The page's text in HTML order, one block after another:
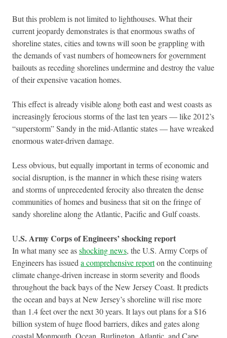
But this problem is not limited to lighthouses. What their
current jeopardy demonstrates is that enormous swaths of
shoreline states, cities and towns will soon be grappling with
the demands of vast numbers of homeowners for government
bailouts as receding shorelines undermine and destroy the value
of their expensive vacation homes.
This effect is already visible along both east and west coasts as
increasingly ferocious storms of the last ten years — like 2012’s
“superstorm” Sandy in the mid-Atlantic states — have wreaked
enormous water-driven damage.
Less obvious, but equally important in terms of economic and
social disruption, is the manner in which these rising waters
and storms of unprecedented ferocity also threaten the dense
communities of homes and business that sit on the fringe of
sandy shoreline along the Atlantic, Pacific and Gulf coasts.
U.S. Army Corps of Engineers’ shocking report
In what many see asshocking news, the U.S. Army Corps of
Engineers has issued a comprehensive reporton the continuing
climate change-driven increase in storm severity and floods
throughout the back bays of the New Jersey Coast. It predicts
the ocean and bays at New Jersey’s shoreline will rise more
than 1.4 feet over the next 30 years. It lays out plans for a $16
billion system of huge flood barriers, dikes and gates along
coastal Monmouth, Ocean, Burlington, Atlantic, and Cape